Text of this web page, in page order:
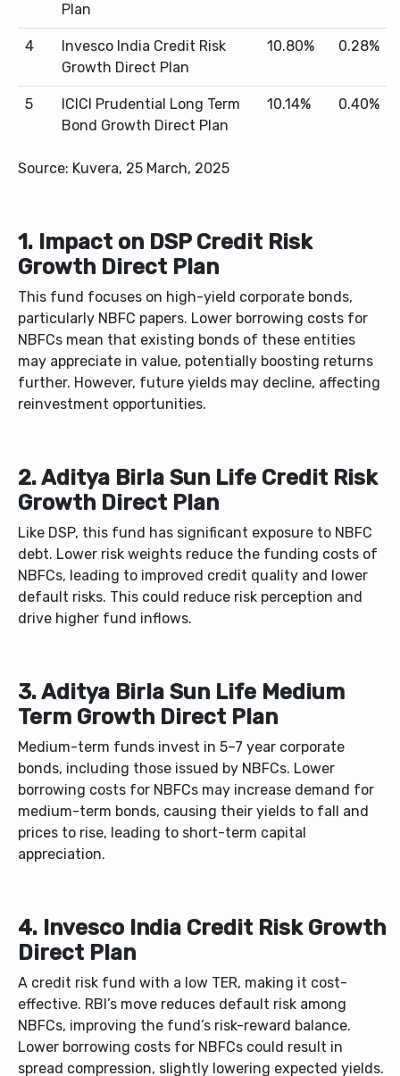
Plan
4
Invesco India Credit Risk
Growth Direct Plan
10.80% 0.28%
5
ICICI Prudential Long Term
Bond Growth Direct Plan
10.14% 0.40%
Source: Kuvera, 25 March, 2025
1. Impact on DSP Credit Risk
Growth Direct Plan
This fund focuses on high-yield corporate bonds,
particularly NBFC papers. Lower borrowing costs for
NBFCs mean that existing bonds of these entities
may appreciate in value, potentially boosting returns
further. However, future yields may decline, affecting
reinvestment opportunities.
2. Aditya Birla Sun Life Credit Risk
Growth Direct Plan
Like DSP, this fund has significant exposure to NBFC
debt. Lower risk weights reduce the funding costs of
NBFCs, leading to improved credit quality and lower
default risks. This could reduce risk perception and
drive higher fund inflows.
3. Aditya Birla Sun Life Medium
Term Growth Direct Plan
Medium-term funds invest in 5–7 year corporate
bonds, including those issued by NBFCs. Lower
borrowing costs for NBFCs may increase demand for
medium-term bonds, causing their yields to fall and
prices to rise, leading to short-term capital
appreciation.
4. Invesco India Credit Risk Growth
Direct Plan
A credit risk fund with a low TER, making it cost-
effective. RBI’s move reduces default risk among
NBFCs, improving the fund’s risk-reward balance.
Lower borrowing costs for NBFCs could result in
spread compression, slightly lowering expected yields.